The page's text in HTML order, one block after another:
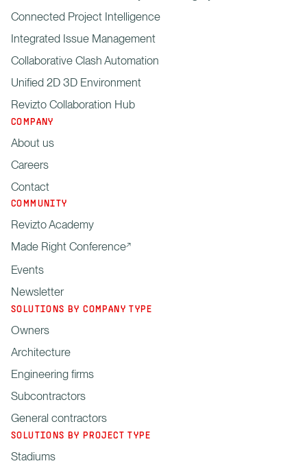
Connected Project Intelligence
Integrated Issue Management
Collaborative Clash Automation
Unified 2D 3D Environment
Revizto Collaboration Hub
COMPANY
About us
Careers
Contact
COMMUNITY
Revizto Academy
Made Right Conference
Events
Newsletter
SOLUTIONS BY COMPANY TYPE
Owners
Architecture
Engineering firms
Subcontractors
General contractors
SOLUTIONS BY PROJECT TYPE
Stadiums